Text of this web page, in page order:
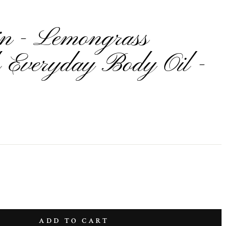
- Lemongrass
Everyday Body Oil -
ADD TO CART